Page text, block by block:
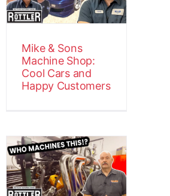
Mike & Sons
Machine Shop:
Cool Cars and
Happy Customers